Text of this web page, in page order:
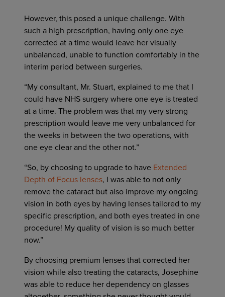
However, this posed a unique challenge. With
such a high prescription, having only one eye
corrected at a time would leave her visually
unbalanced, unable to function comfortably in the
interim period between surgeries.
“My consultant, Mr. Stuart, explained to me that I
could have NHS surgery where one eye is treated
at a time. The problem was that my very strong
prescription would leave me very unbalanced for
the weeks in between the two operations, with
one eye clear and the other not.”
“So, by choosing to upgrade to have Extended
Depth of Focus lenses, I was able to not only
remove the cataract but also improve my ongoing
vision in both eyes by having lenses tailored to my
specific prescription, and both eyes treated in one
procedure! My quality of vision is so much better
now.”
By choosing premium lenses that corrected her
vision while also treating the cataracts, Josephine
was able to reduce her dependency on glasses